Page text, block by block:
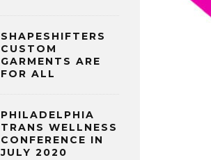
SHAPESHIFTERS
CUSTOM
GARMENTS ARE
FOR ALL
PHILADELPHIA
TRANS WELLNESS
CONFERENCE IN
JULY 2020